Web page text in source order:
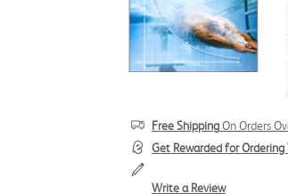
Free ShippingOn Orders
Get Rewarded for Ordering
Write a Review